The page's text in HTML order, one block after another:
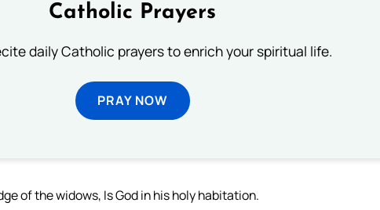
Catholic Prayers
daily Catholic prayers to enrich your spiritual life.
PRAY NOW
of the widows, Is God in his holy habitation.